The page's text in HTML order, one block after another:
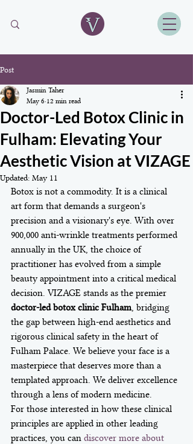
Post
Doctor-Led Botox Clinic in
Fulham: Elevating Your
Aesthetic Vision at VIZAGE
Jasmin Taher
May 6 12 min read
Updated: May 11
Botox is not a commodity. It is a clinical
art form that demands a surgeon's
precision and a visionary's eye. With over
900,000 anti-wrinkle treatments performed
annually in the UK, the choice of
practitioner has evolved from a simple
beauty appointment into a critical medical
decision. VIZAGE stands as the premier
doctor-led botox clinic Fulham, bridging
the gap between high-end aesthetics and
rigorous clinical safety in the heart of
Fulham Palace. We believe your face is a
masterpiece that deserves more than a
templated approach. We deliver excellence
through a lens of modern medicine.
For those interested in how these clinical
principles are applied in other leading
practices, you can discover more about